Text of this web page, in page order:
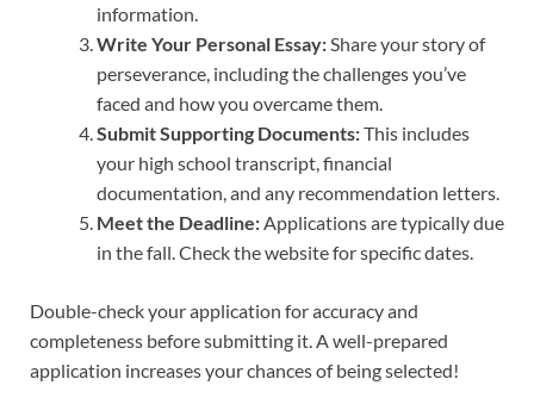
information.
Write Your Personal Essay:Share your story of
perseverance, including the challenges you’ve
faced and how you overcame them.
Submit Supporting Documents:This includes
your high school transcript, financial
documentation, and any recommendation letters.
Meet the Deadline:Applications are typically due
in the fall. Check the website for specific dates.
Double-check your application for accuracy and
completeness before submitting it. A well-prepared
application increases your chances of being selected!